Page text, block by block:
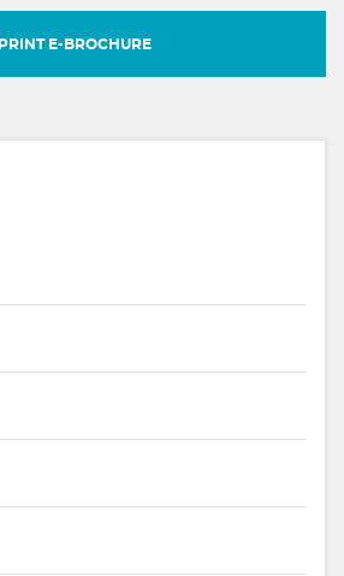
PRINT E-BROCHURE